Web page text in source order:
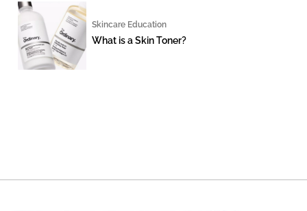
Skincare Education
What is a Skin Toner?